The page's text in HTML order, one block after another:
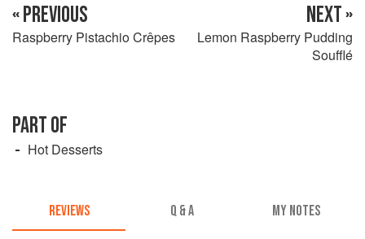
« PREVIOUS
Raspberry Pistachio Crêpes
NEXT »
Lemon Raspberry Pudding
Soufflé
PART OF
Hot Desserts
REVIEWS Q & A MY NOTES